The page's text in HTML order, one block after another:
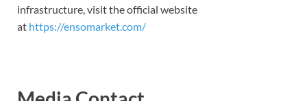
infrastructure, visit the official website
at https://ensomarket.com/